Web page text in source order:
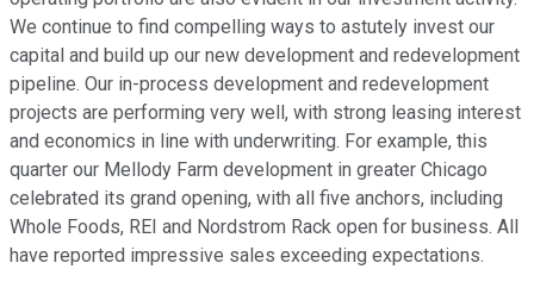
We continue to find compelling ways to astutely invest our
capital and build up our new development and redevelopment
pipeline. Our in-process development and redevelopment
projects are performing very well, with strong leasing interest
and economics in line with underwriting. For example, this
quarter our Mellody Farm development in greater Chicago
celebrated its grand opening, with all five anchors, including
Whole Foods, REI and Nordstrom Rack open for business. All
have reported impressive sales exceeding expectations.